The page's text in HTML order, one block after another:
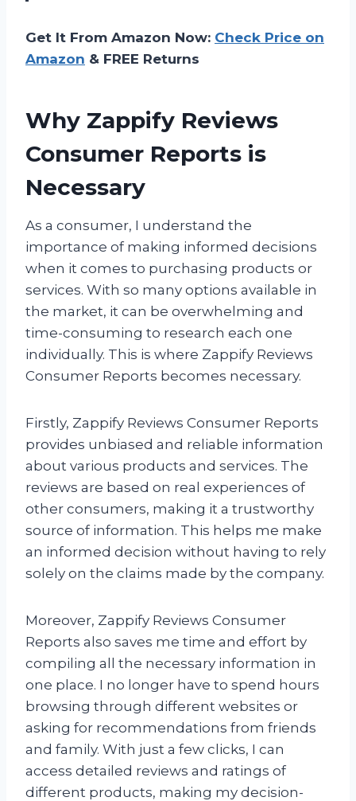
Get It From Amazon Now: Check Price on
Amazon & FREE Returns
Why Zappify Reviews
Consumer Reports is
Necessary
As a consumer, I understand the
importance of making informed decisions
when it comes to purchasing products or
services. With so many options available in
the market, it can be overwhelming and
time-consuming to research each one
individually. This is where Zappify Reviews
Consumer Reports becomes necessary.
Firstly, Zappify Reviews Consumer Reports
provides unbiased and reliable information
about various products and services. The
reviews are based on real experiences of
other consumers, making it a trustworthy
source of information. This helps me make
an informed decision without having to rely
solely on the claims made by the company.
Moreover, Zappify Reviews Consumer
Reports also saves me time and effort by
compiling all the necessary information in
one place. I no longer have to spend hours
browsing through different websites or
asking for recommendations from friends
and family. With just a few clicks, I can
access detailed reviews and ratings of
different products, making my decision-